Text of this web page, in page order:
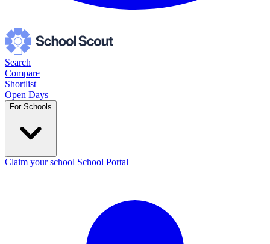
Search
Compare
Shortlist
Open Days
For Schools
Claim your school School Portal